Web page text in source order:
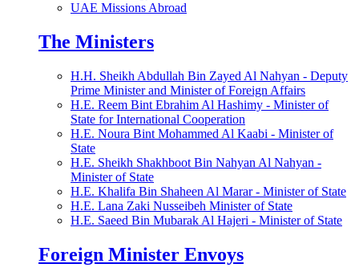
UAE Missions Abroad
The Ministers
H.H. Sheikh Abdullah Bin Zayed Al Nahyan - Deputy
Prime Minister and Minister of Foreign Affairs
H.E. Reem Bint Ebrahim Al Hashimy - Minister of
State for International Cooperation
H.E. Noura Bint Mohammed Al Kaabi - Minister of
State
H.E. Sheikh Shakhboot Bin Nahyan Al Nahyan -
Minister of State
H.E. Khalifa Bin Shaheen Al Marar - Minister of State
H.E. Lana Zaki Nusseibeh Minister of State
H.E. Saeed Bin Mubarak Al Hajeri - Minister of State
Foreign Minister Envoys